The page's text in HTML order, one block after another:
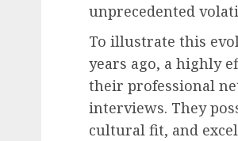
unprecedented
To illustrate this
years ago, a highly
their professional
interviews. They
cultural fit, and